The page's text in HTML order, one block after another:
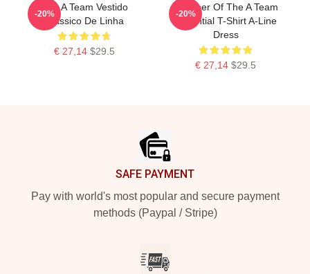
The A Team Vestido
Clássico De Linha
€ 27,14 $29.5
-20%
Member Of The A Team
Essential T-Shirt A-Line
Dress
€ 27,14 $29.5
-20%
SAFE PAYMENT
Pay with world's most popular and secure payment
methods (Paypal / Stripe)